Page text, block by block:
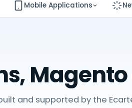
Mobile Applications
and supported by the